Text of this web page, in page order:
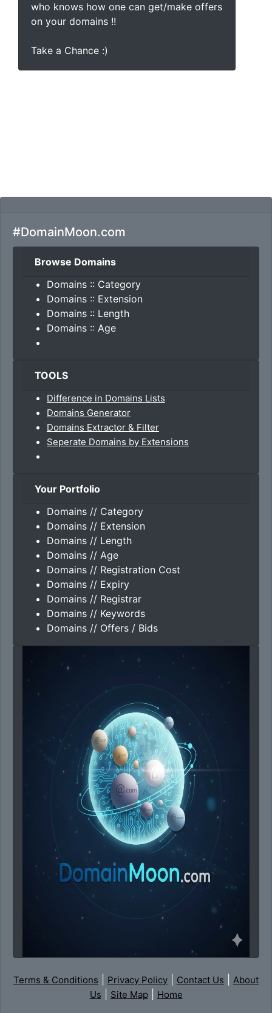
who knows how one can get/make offers
on your domains !!
Take a Chance :)
#DomainMoon.com
Browse Domains
Domains :: Category
Domains :: Extension
Domains :: Length
Domains :: Age
TOOLS
Difference in Domains Lists
Domains Generator
Domains Extractor & Filter
Seperate Domains by Extensions
Your Portfolio
Domains // Category
Domains // Extension
Domains // Length
Domains // Age
Domains // Registration Cost
Domains // Expiry
Domains // Registrar
Domains // Keywords
Domains // Offers / Bids
Terms & Conditions Privacy Policy Contact Us
About
Us
Site Map| Home